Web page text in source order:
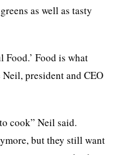
as well as tasty
Food.’ Food is what
president and CEO
cook” Neil said.
but they still want